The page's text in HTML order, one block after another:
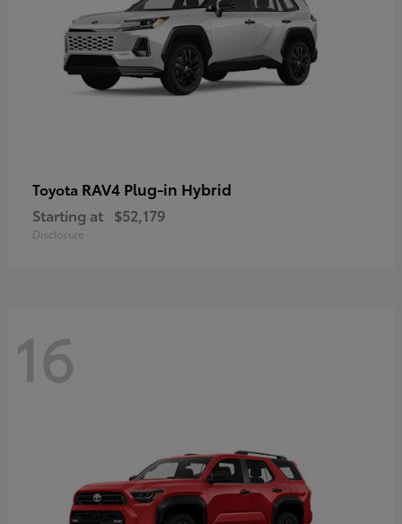
Toyota RAV4 Plug-in Hybrid
Starting at $52,179
Disclosure
16